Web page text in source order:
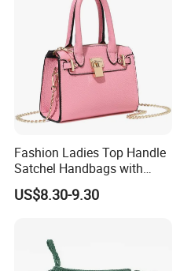
Fashion Ladies Top Handle
Satchel Handbags with
Detachable Chain Shoulder
Strap
US$8.30-9.30